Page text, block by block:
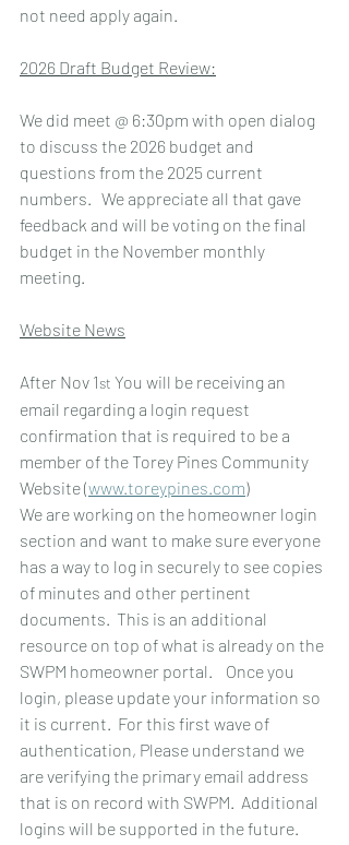
not need apply again.
2026 Draft Budget Review:
We did meet @ 6:30pm with open dialog
to discuss the 2026 budget and
questions from the 2025 current
numbers.   We appreciate all that gave
feedback and will be voting on the final
budget in the November monthly
meeting.
Website News
After Nov 1st You will be receiving an
email regarding a login request
confirmation that is required to be a
member of the Torey Pines Community
Website (www.toreypines.com)
We are working on the homeowner login
section and want to make sure everyone
has a way to log in securely to see copies
of minutes and other pertinent
documents.  This is an additional
resource on top of what is already on the
SWPM homeowner portal.    Once you
login, please update your information so
it is current.  For this first wave of
authentication, Please understand we
are verifying the primary email address
that is on record with SWPM.  Additional
logins will be supported in the future.